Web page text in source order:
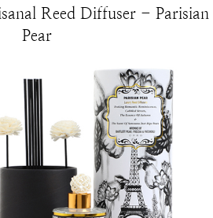
Reed Diffuser - Parisian
Pear